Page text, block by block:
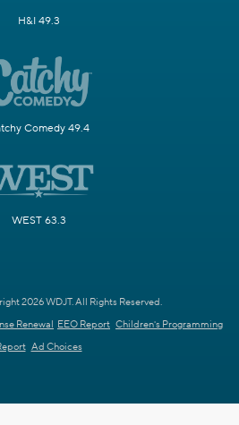
H&I 49.3
Comedy 49.4
WEST 63.3
2026 WDJT. All Rights Reserved.
Renewal EEO Report Children's Programming
Ad Choices